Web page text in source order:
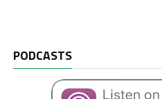
PODCASTS